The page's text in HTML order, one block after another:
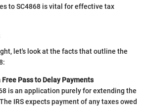
to SC4868 is vital for effective tax
let's look at the facts that outline the
Free Pass to Delay Payments
is an application purely for extending the
IRS expects payment of any taxes owed